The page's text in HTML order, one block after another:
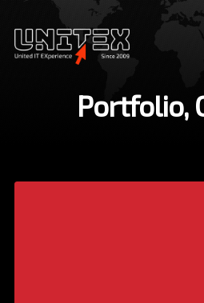
Portfolio,